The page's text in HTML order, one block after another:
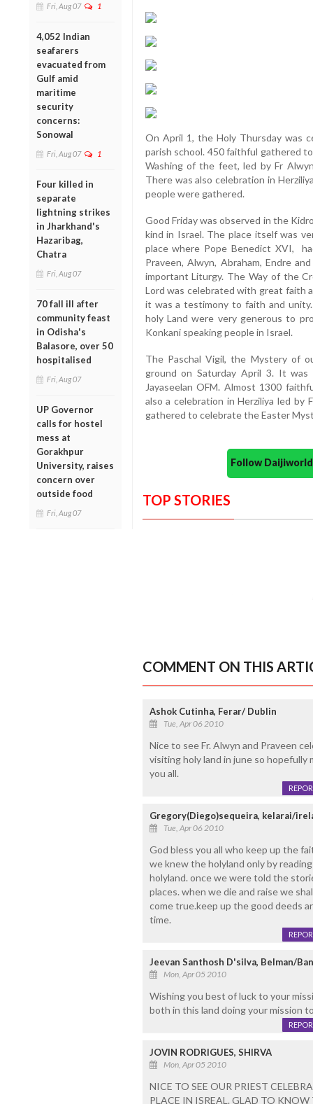
Fri, Aug 07 1
4,052 Indian
seafarers
evacuated from
Gulf amid
maritime
security
concerns:
Sonowal
Fri, Aug 07 1
Four killed in
separate
lightning strikes
in Jharkhand's
Hazaribag,
Chatra
Fri, Aug 07
70 fall ill after
community feast
in Odisha's
Balasore, over 50
hospitalised
Fri, Aug 07
UP Governor
calls for hostel
mess at
Gorakhpur
University, raises
concern over
outside food
Fri, Aug 07
On April 1, the Holy Thursday was
parish school. 450 faithful gathered
Washing of the feet, led by Fr Alwyn
There was also celebration in
people were gathered.
Good Friday was observed in the
kind in Israel. The place itself was
place where Pope Benedict XVI,
Praveen, Alwyn, Abraham, Endre
important Liturgy. The Way of the
Lord was celebrated with great faith
it was a testimony to faith and
holy Land were very generous to
Konkani speaking people in Israel.
The Paschal Vigil, the Mystery of
ground on Saturday April 3. It was
Jayaseelan OFM. Almost 1300
also a celebration in Herziliya led by
gathered to celebrate the Easter
Follow
TOP STORIES
COMMENT ON THIS
Ashok Cutinha, Ferar/ Dublin
Tue, Apr 06 2010
Nice to see Fr. Alwyn and Praveen
visiting holy land in june so hopefully
you all.
Gregory(Diego)sequeira, kelarai/
Tue, Apr 06 2010
God bless you all who keep up the
we knew the holyland only by
holyland. once we were told the
places. when we die and raise we
come true.keep up the good deeds
time.
Jeevan Santhosh D'silva, Belman/
Mon, Apr 05 2010
Wishing you best of luck to your
both in this land doing your mission
JOVIN RODRIGUES, SHIRVA
Mon, Apr 05 2010
NICE TO SEE OUR PRIEST
PLACE IN ISREAL. GLAD TO